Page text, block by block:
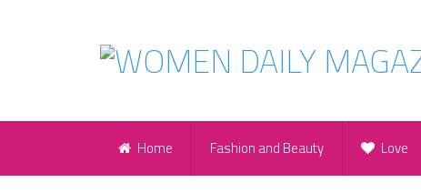
Home Fashion and Beauty Love